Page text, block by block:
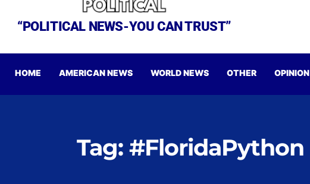
“POLITICAL NEWS-YOU CAN TRUST”
HOME AMERICAN NEWS WORLD NEWS OTHER OPINION
Tag: #FloridaPython